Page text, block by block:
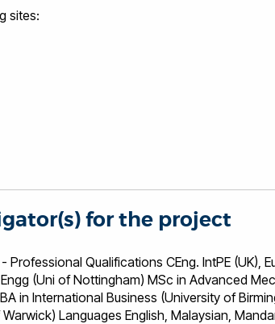
sites:
for the project
- Professional Qualifications CEng. IntPE (UK), Eur Ing BEng (Hons)
(Uni of Nottingham) MSc in Advanced
in International Business (University of
Mandarin, Cantonese